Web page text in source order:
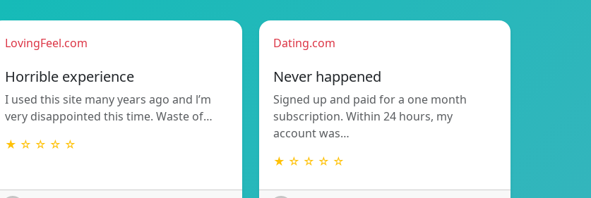
LovingFeel.com
Horrible experience
I used this site many years ago and l’m
very disappointed this time. Waste of…
★ ☆ ☆ ☆ ☆
Dating.com
Never happened
Signed up and paid for a one month
subscription. Within 24 hours, my
account was…
★ ☆ ☆ ☆ ☆